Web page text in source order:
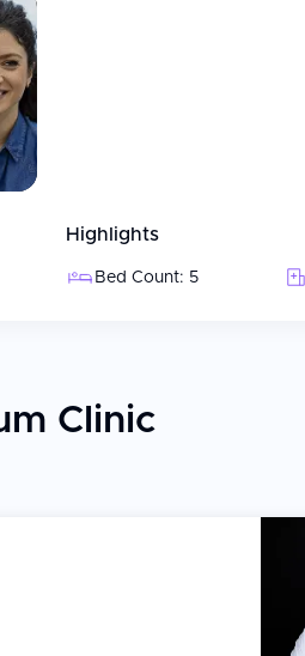
Highlights
Bed Count: 5
Clinic